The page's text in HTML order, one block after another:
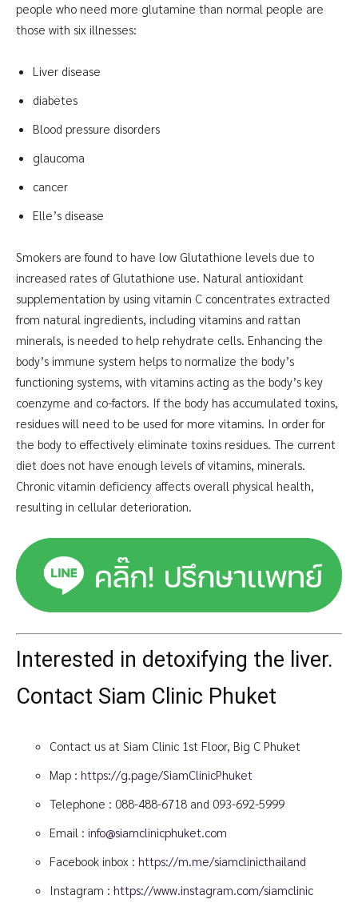
people who need more glutamine than normal people are
those with six illnesses:
Liver disease
diabetes
Blood pressure disorders
glaucoma
cancer
Elle’s disease
Smokers are found to have low Glutathione levels due to
increased rates of Glutathione use. Natural antioxidant
supplementation by using vitamin C concentrates extracted
from natural ingredients, including vitamins and rattan
minerals, is needed to help rehydrate cells. Enhancing the
body’s immune system helps to normalize the body’s
functioning systems, with vitamins acting as the body’s key
coenzyme and co-factors. If the body has accumulated toxins,
residues will need to be used for more vitamins. In order for
the body to effectively eliminate toxins residues. The current
diet does not have enough levels of vitamins, minerals.
Chronic vitamin deficiency affects overall physical health,
resulting in cellular deterioration.
Interested in detoxifying the liver.
Contact Siam Clinic Phuket
Contact us at Siam Clinic 1st Floor, Big C Phuket
Map : https://g.page/SiamClinicPhuket
Telephone : 088-488-6718 and 093-692-5999
Email : info@siamclinicphuket.com
Facebook inbox : https://m.me/siamclinicthailand
Instagram : https://www.instagram.com/siamclinic